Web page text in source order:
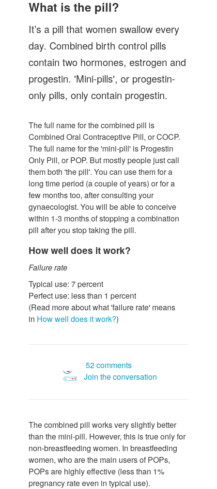
Let's Talk
What is the pill?
It’s a pill that women swallow every
day. Combined birth control pills
contain two hormones, estrogen and
progestin. 'Mini-pills', or progestin-
only pills, only contain progestin.
The full name for the combined pill is
Combined Oral Contraceptive Pill, or COCP.
The full name for the 'mini-pill' is Progestin
Only Pill, or POP. But mostly people just call
them both 'the pill'. You can use them for a
long time period (a couple of years) or for a
few months too, after consulting your
gynaecologist. You will be able to conceive
within 1-3 months of stopping a combination
pill after you stop taking the pill.
How well does it work?
Failure rate
Typical use: 7 percent
Perfect use: less than 1 percent
(Read more about what 'failure rate' means
in How well does it work?)
52 comments
Join the conversation
The combined pill works very slightly better
than the mini-pill. However, this is true only for
non-breastfeeding women. In breastfeeding
women, who are the main users of POPs,
POPs are highly effective (less than 1%
pregnancy rate even in typical use).